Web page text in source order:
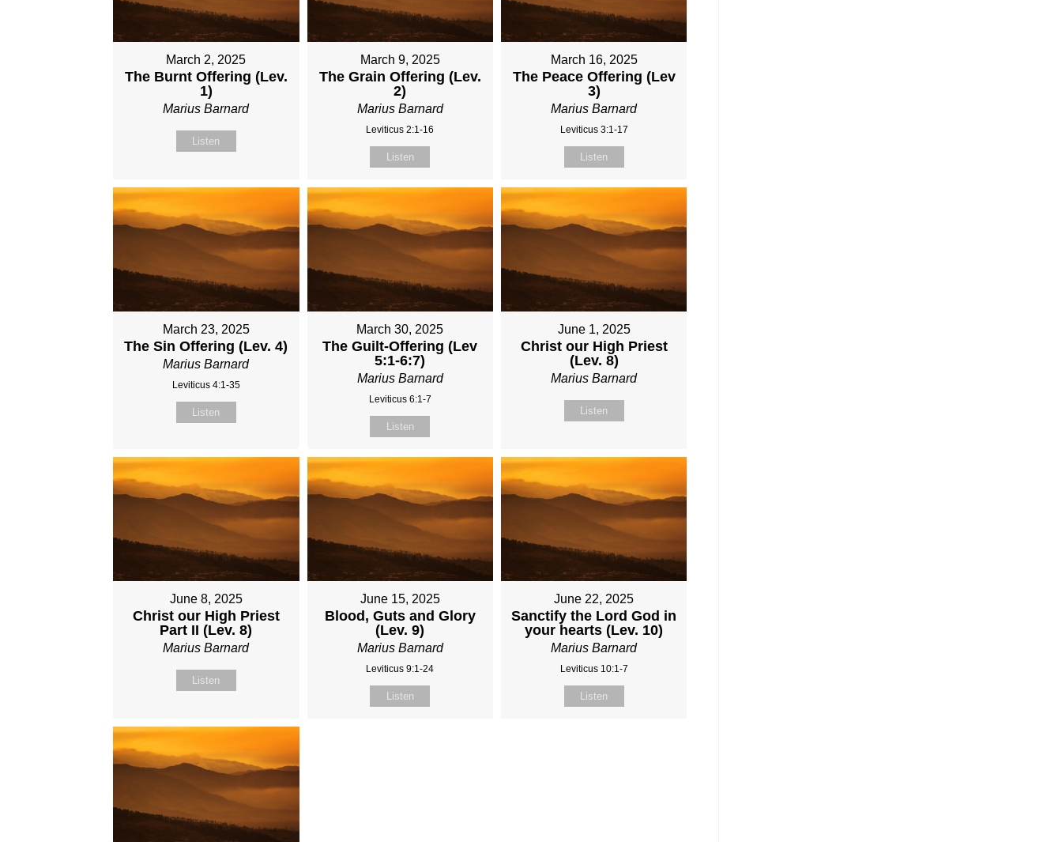
March 2, 2025
The Burnt Offering (Lev.
1)
Marius Barnard
Listen
March 9, 2025
The Grain Offering (Lev.
2)
Marius Barnard
Leviticus 2:1-16
Listen
March 16, 2025
The Peace Offering (Lev
3)
Marius Barnard
Leviticus 3:1-17
Listen
March 23, 2025
The Sin Offering (Lev. 4)
Marius Barnard
Leviticus 4:1-35
Listen
March 30, 2025
The Guilt-Offering (Lev
5:1-6:7)
Marius Barnard
Leviticus 6:1-7
Listen
June 1, 2025
Christ our High Priest
(Lev. 8)
Marius Barnard
Listen
June 8, 2025
Christ our High Priest
Part II (Lev. 8)
Marius Barnard
Listen
June 15, 2025
Blood, Guts and Glory
(Lev. 9)
Marius Barnard
Leviticus 9:1-24
Listen
June 22, 2025
Sanctify the Lord God in
your hearts (Lev. 10)
Marius Barnard
Leviticus 10:1-7
Listen